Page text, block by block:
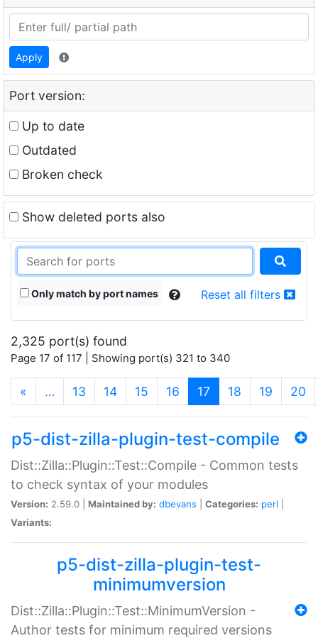
Apply
Port version:
Up to date
Outdated
Broken check
Show deleted ports also
Only match by port names Reset all filters
2,325 port(s) found
Page 17 of 117 | Showing port(s) 321 to 340
« … 13 14 15 16 17 (current)
18 19 20
p5-dist-zilla-plugin-test-compile
Dist::Zilla::Plugin::Test::Compile - Common tests
to check syntax of your modules
Version: 2.59.0 | Maintained by: dbevans Categories: perl
Variants:
p5-dist-zilla-plugin-test-
minimumversion
Dist::Zilla::Plugin::Test::MinimumVersion -
Author tests for minimum required versions